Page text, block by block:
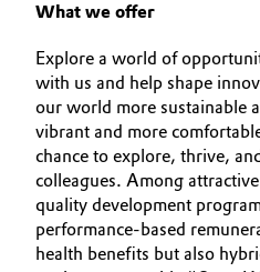
Animal Nutrition & Health
Automotive &
Battery
Building, Construction &
Innovation
Aerospace & Defense
Circularity
BVB Partnership
OPPORTUNITIES
WHY EVONIK
YOUR APPLICATION
GLOBAL WORK CULTURE
What we offer
Explore a world of
with us and help shape
our world more sustainable
vibrant and more
chance to explore, thrive,
colleagues. Among
quality development
performance-based
health benefits but also